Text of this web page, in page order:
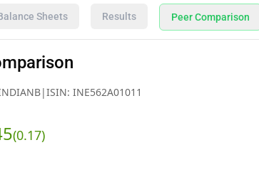
Sheets Results Peer Comparison
|ISIN: INE562A01011
(0.17)